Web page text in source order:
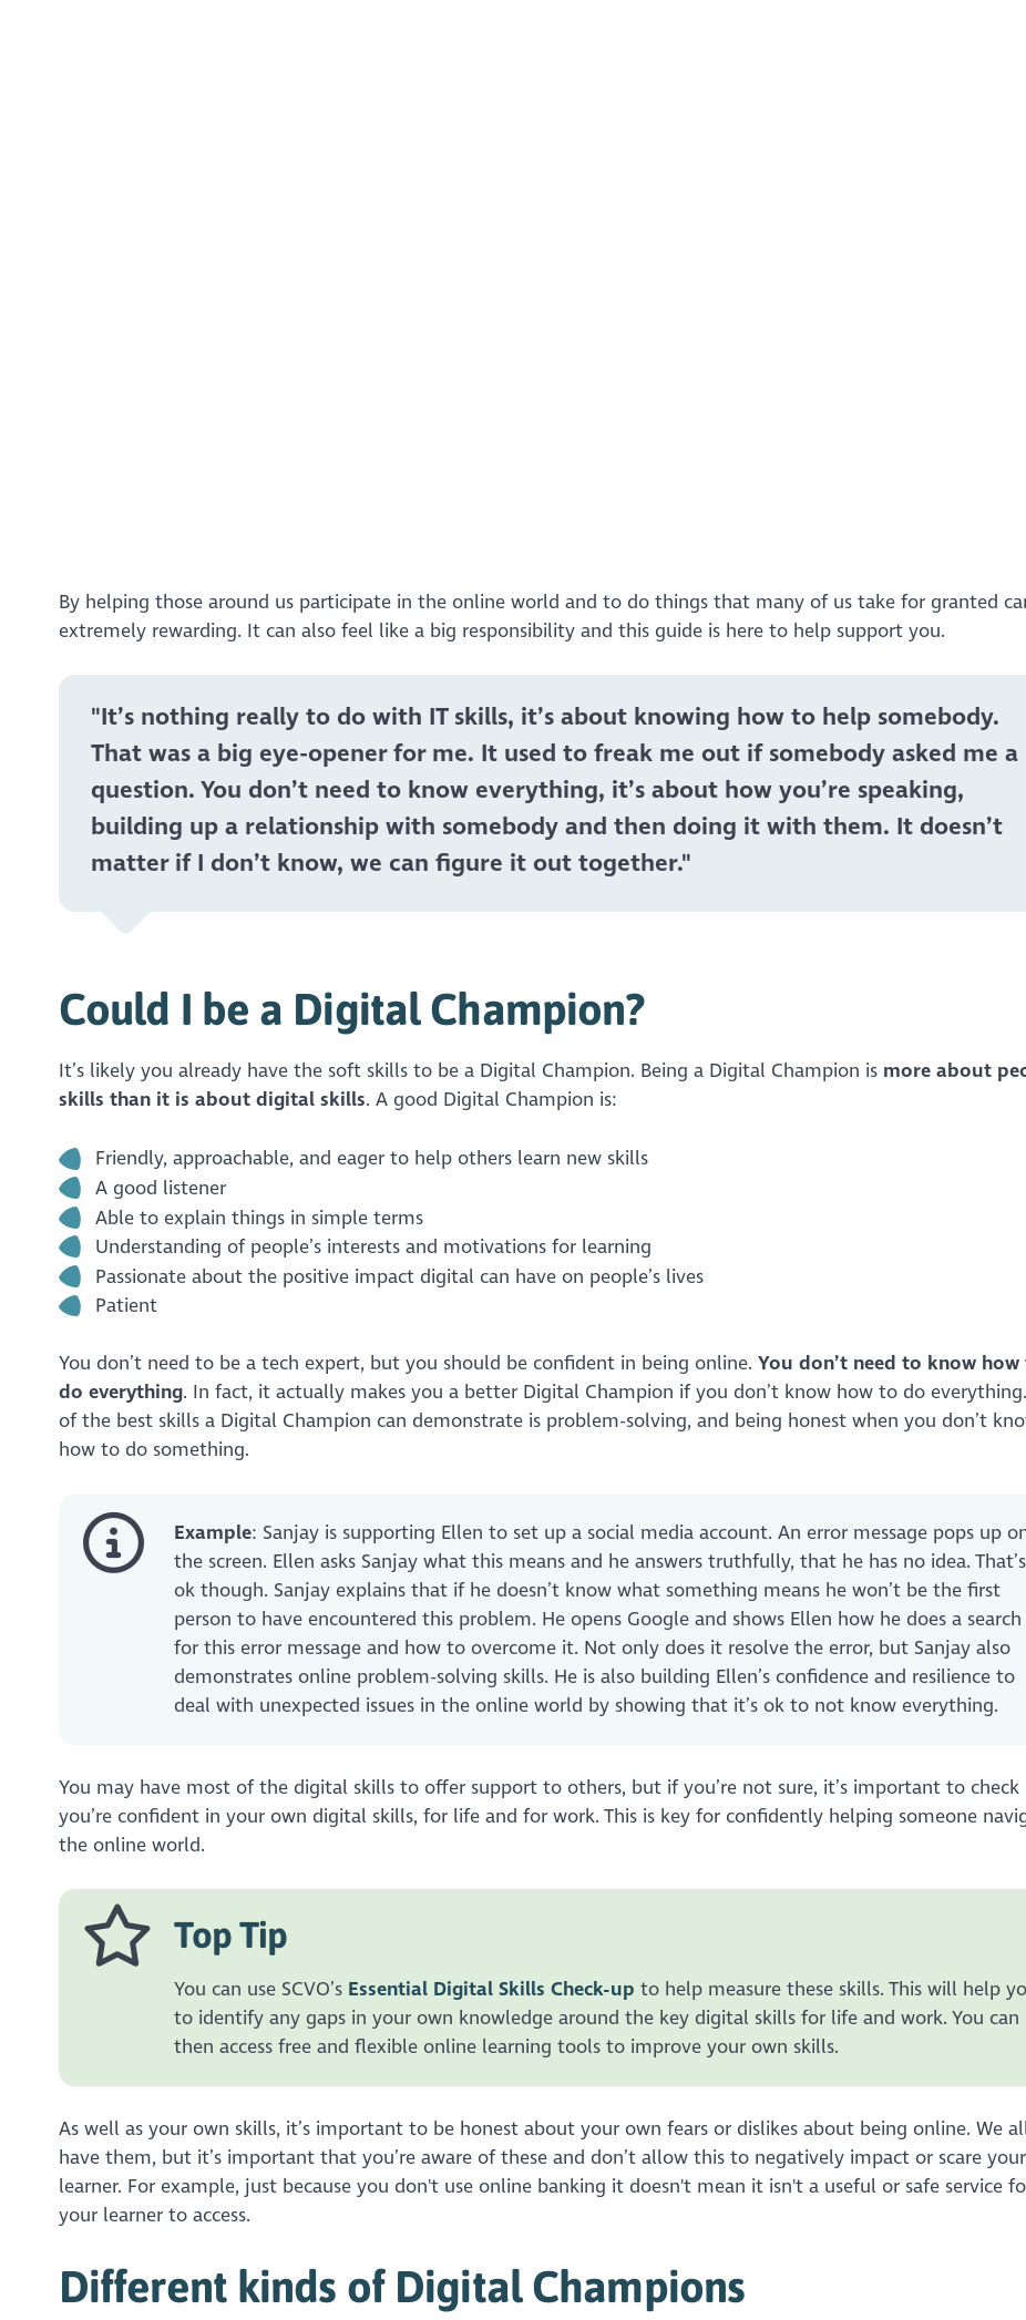
By helping those around us participate in the online world and to do things that many of us take for granted
extremely rewarding. It can also feel like a big responsibility and this guide is here to help support you.
"It’s nothing really to do with IT skills, it’s about knowing how to help somebody.
That was a big eye-opener for me. It used to freak me out if somebody asked me a
question. You don’t need to know everything, it’s about how you’re speaking,
building up a relationship with somebody and then doing it with them. It doesn’t
matter if I don’t know, we can figure it out together."
Could I be a Digital Champion?
It’s likely you already have the soft skills to be a Digital Champion. Being a Digital Champion is more about
skills than it is about digital skills. A good Digital Champion is:
Friendly, approachable, and eager to help others learn new skills
A good listener
Able to explain things in simple terms
Understanding of people’s interests and motivations for learning
Passionate about the positive impact digital can have on people’s lives
Patient
You don’t need to be a tech expert, but you should be confident in being online. You don’t need to know how
do everything. In fact, it actually makes you a better Digital Champion if you don’t know how to do
of the best skills a Digital Champion can demonstrate is problem-solving, and being honest when you don’t
how to do something.
Example: Sanjay is supporting Ellen to set up a social media account. An error message pops up
the screen. Ellen asks Sanjay what this means and he answers truthfully, that he has no idea. That’s
ok though. Sanjay explains that if he doesn’t know what something means he won’t be the first
person to have encountered this problem. He opens Google and shows Ellen how he does a search
for this error message and how to overcome it. Not only does it resolve the error, but Sanjay also
demonstrates online problem-solving skills. He is also building Ellen’s confidence and resilience to
deal with unexpected issues in the online world by showing that it’s ok to not know everything.
You may have most of the digital skills to offer support to others, but if you’re not sure, it’s important to check
you’re confident in your own digital skills, for life and for work. This is key for confidently helping someone
the online world.
Top Tip
You can use SCVO’s Essential Digital Skills Check-up to help measure these skills. This will help
to identify any gaps in your own knowledge around the key digital skills for life and work. You can
then access free and flexible online learning tools to improve your own skills.
As well as your own skills, it’s important to be honest about your own fears or dislikes about being online. We
have them, but it’s important that you’re aware of these and don’t allow this to negatively impact or scare your
learner. For example, just because you don't use online banking it doesn't mean it isn't a useful or safe service
your learner to access.
Different kinds of Digital Champions